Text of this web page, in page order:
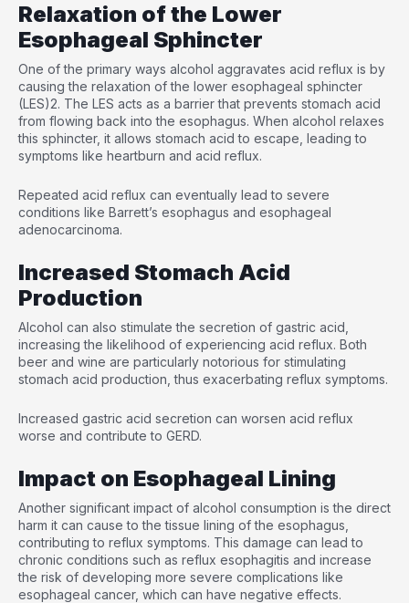
Relaxation of the Lower
Esophageal Sphincter
One of the primary ways alcohol aggravates acid reflux is by
causing the relaxation of the lower esophageal sphincter
(LES)2. The LES acts as a barrier that prevents stomach acid
from flowing back into the esophagus. When alcohol relaxes
this sphincter, it allows stomach acid to escape, leading to
symptoms like heartburn and acid reflux.
Repeated acid reflux can eventually lead to severe
conditions like Barrett’s esophagus and esophageal
adenocarcinoma.
Increased Stomach Acid
Production
Alcohol can also stimulate the secretion of gastric acid,
increasing the likelihood of experiencing acid reflux. Both
beer and wine are particularly notorious for stimulating
stomach acid production, thus exacerbating reflux symptoms.
Increased gastric acid secretion can worsen acid reflux
worse and contribute to GERD.
Impact on Esophageal Lining
Another significant impact of alcohol consumption is the direct
harm it can cause to the tissue lining of the esophagus,
contributing to reflux symptoms. This damage can lead to
chronic conditions such as reflux esophagitis and increase
the risk of developing more severe complications like
esophageal cancer, which can have negative effects.